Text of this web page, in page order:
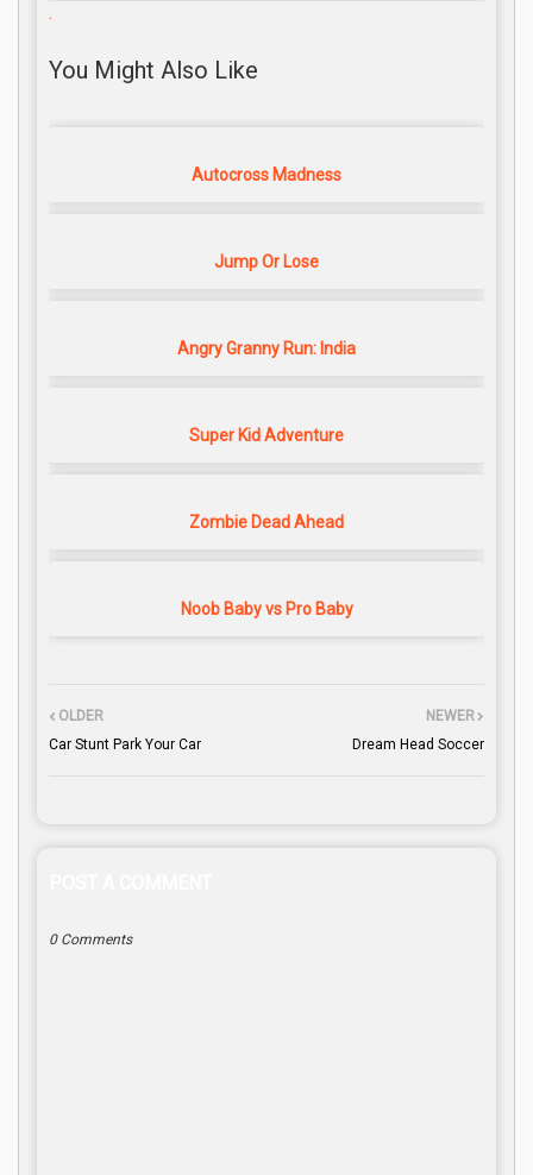
.
You Might Also Like
Autocross Madness
Jump Or Lose
Angry Granny Run: India
Super Kid Adventure
Zombie Dead Ahead
Noob Baby vs Pro Baby
NEWER
Dream Head Soccer
OLDER
Car Stunt Park Your Car
0 Comments